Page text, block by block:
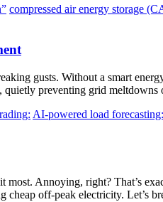
compressed air energy storage
gusts. Without a smart
preventing grid
AI-powered load forecasting:
Annoying, right? That’s
off-peak electricity. Let’s